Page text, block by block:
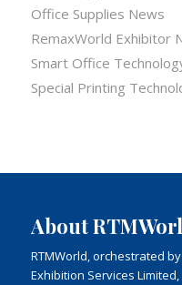
Office Supplies News
RemaxWorld Exhibitor
Smart Office
Special Printing
About
RTMWorld, orchestrated
Exhibition Services